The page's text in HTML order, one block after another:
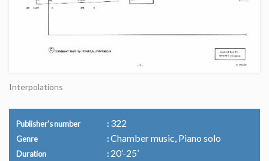
Interpolations
Publisher's number 322
Genre Chamber music, Piano solo
Duration 20’-25’